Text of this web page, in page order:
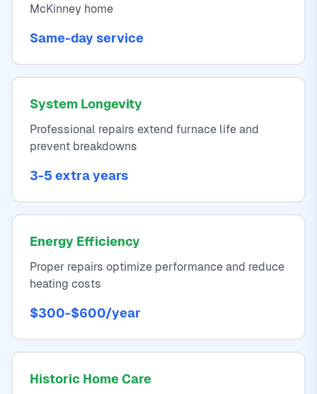
McKinney home
Same-day service
System Longevity
Professional repairs extend furnace life and
prevent breakdowns
3-5 extra years
Energy Efficiency
Proper repairs optimize performance and reduce
heating costs
$300-$600/year
Historic Home Care